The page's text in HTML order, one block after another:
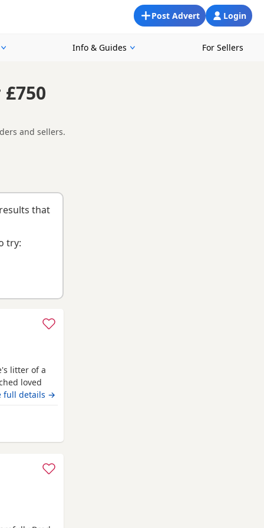
Login
Post Advert
Info & Guides For Sellers
and sellers.
to compare currently available litters, prices and
that
try:
litter of a
loved
in
and
full details →